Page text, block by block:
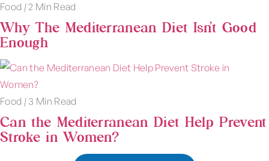
Food |2 Min Read
Why The Mediterranean Diet Isn’t Good
Enough
Food | 3 Min Read
Can the Mediterranean Diet Help Prevent
Stroke in Women?